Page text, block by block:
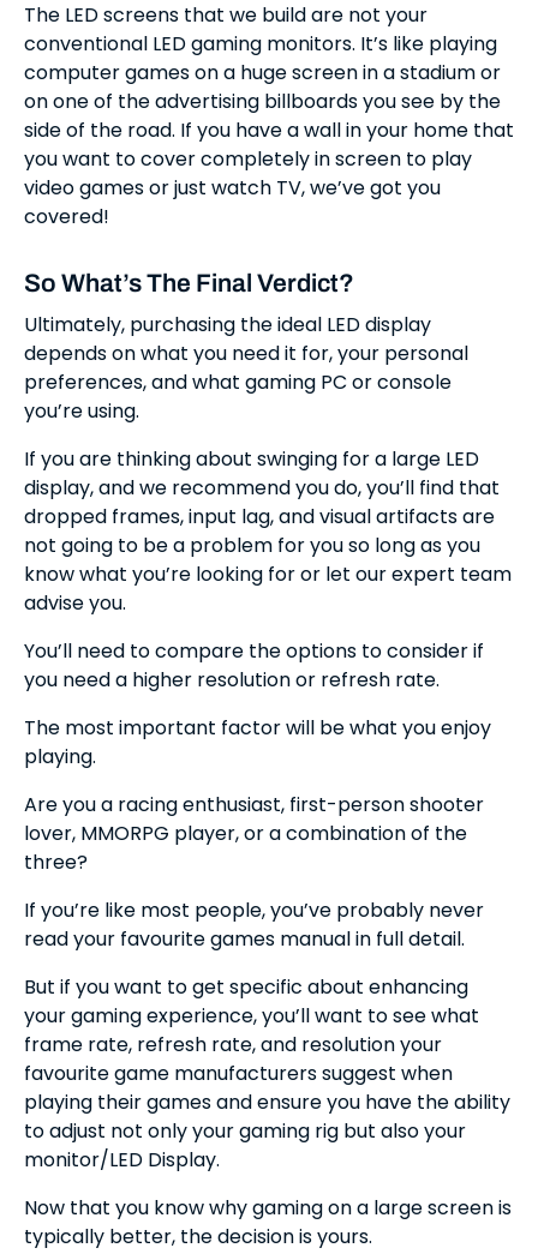
The LED screens that we build are not your
conventional LED gaming monitors. It’s like playing
computer games on a huge screen in a stadium or
on one of the advertising billboards you see by the
side of the road. If you have a wall in your home that
you want to cover completely in screen to play
video games or just watch TV, we’ve got you
covered!
So What’s The Final Verdict?
Ultimately, purchasing the ideal LED display
depends on what you need it for, your personal
preferences, and what gaming PC or console
you’re using.
If you are thinking about swinging for a large LED
display, and we recommend you do, you’ll find that
dropped frames, input lag, and visual artifacts are
not going to be a problem for you so long as you
know what you’re looking for or let our expert team
advise you.
You’ll need to compare the options to consider if
you need a higher resolution or refresh rate.
The most important factor will be what you enjoy
playing.
Are you a racing enthusiast, first-person shooter
lover, MMORPG player, or a combination of the
three?
If you’re like most people, you’ve probably never
read your favourite games manual in full detail.
But if you want to get specific about enhancing
your gaming experience, you’ll want to see what
frame rate, refresh rate, and resolution your
favourite game manufacturers suggest when
playing their games and ensure you have the ability
to adjust not only your gaming rig but also your
monitor/LED Display.
Now that you know why gaming on a large screen is
typically better, the decision is yours.